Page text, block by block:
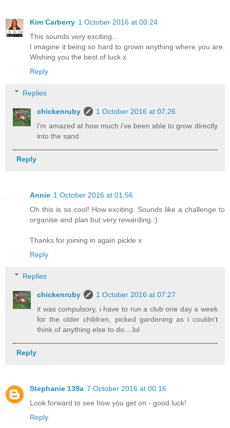
Kim Carberry 1 October 2016 at 00:24
This sounds very exciting...
I imagine it being so hard to grown anything where you are.
Wishing you the best of luck x
Reply
Replies
chickenruby
1 October 2016 at 07:26
i'm amazed at how much i've been able to grow directly
into the sand
Reply
Annie 1 October 2016 at 01:56
Oh this is so cool! How exciting. Sounds like a challenge to
organise and plan but very rewarding :)
Thanks for joining in again pickle x
Reply
Replies
chickenruby
1 October 2016 at 07:27
it was compulsory, i have to run a club one day a week
for the older children, picked gardening as i couldn't
think of anything else to do....lol
Reply
Stephanie 139a 7 October 2016 at 00:16
Look forward to see how you get on - good luck!
Reply